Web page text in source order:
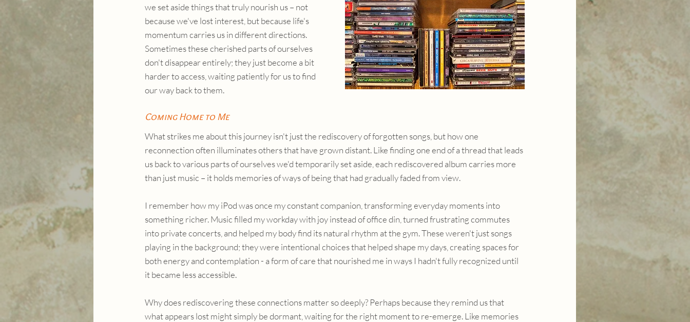
we set aside things that truly nourish us – not
because we've lost interest, but because life's
momentum carries us in different directions.
Sometimes these cherished parts of ourselves
don't disappear entirely; they just become a bit
harder to access, waiting patiently for us to find
our way back to them.
Coming Home to Me
What strikes me about this journey isn't just the rediscovery of forgotten songs, but how one
reconnection often illuminates others that have grown distant. Like finding one end of a thread that leads
us back to various parts of ourselves we'd temporarily set aside, each rediscovered album carries more
than just music – it holds memories of ways of being that had gradually faded from view.
I remember how my iPod was once my constant companion, transforming everyday moments into
something richer. Music filled my workday with joy instead of office din, turned frustrating commutes
into private concerts, and helped my body find its natural rhythm at the gym. These weren't just songs
playing in the background; they were intentional choices that helped shape my days, creating spaces for
both energy and contemplation - a form of care that nourished me in ways I hadn't fully recognized until
it became less accessible.
Why does rediscovering these connections matter so deeply? Perhaps because they remind us that
what appears lost might simply be dormant, waiting for the right moment to re-emerge. Like memories